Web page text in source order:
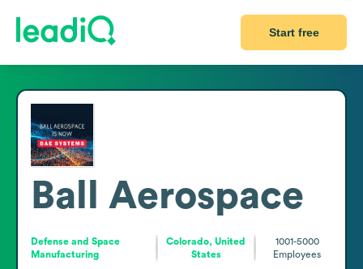
Start free
Ball Aerospace
Defense and Space
Manufacturing
Colorado, United
States
1001-5000
Employees